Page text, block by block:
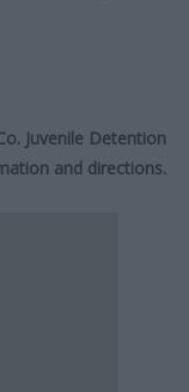
Juvenile Detention
and directions.